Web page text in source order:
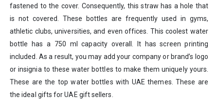
fastened to the cover. Consequently, this straw has a hole that
is not covered. These bottles are frequently used in gyms,
athletic clubs, universities, and even offices. This coolest water
bottle has a 750 ml capacity overall. It has screen printing
included. As a result, you may add your company or brand’s logo
or insignia to these water bottles to make them uniquely yours.
These are the top water bottles with UAE themes. These are
the ideal gifts for UAE gift sellers.